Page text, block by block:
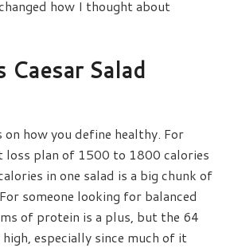
how I thought about
Caesar Salad
on how you define healthy. For
loss plan of 1500 to 1800 calories
in one salad is a big chunk of
someone looking for balanced
of protein is a plus, but the 64
especially since much of it